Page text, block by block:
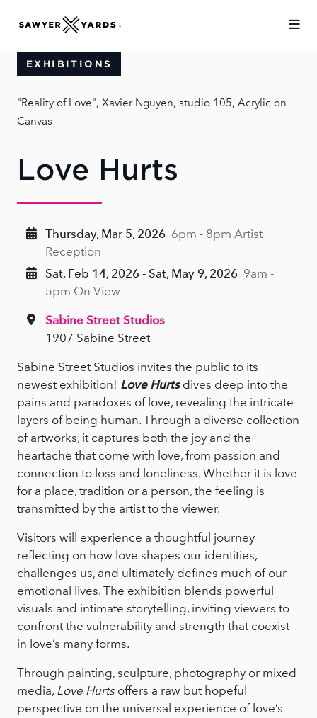
EXHIBITIONS
"Reality of Love", Xavier Nguyen, studio 105, Acrylic on
Canvas
Love Hurts
Thursday, Mar 5, 2026 6pm - 8pm Artist
Reception
Sat, Feb 14, 2026 - Sat, May 9, 2026 9am -
5pm On View
Sabine Street Studios
1907 Sabine Street
Sabine Street Studios invites the public to its
newest exhibition! Love Hurtsdives deep into the
pains and paradoxes of love, revealing the intricate
layers of being human. Through a diverse collection
of artworks, it captures both the joy and the
heartache that come with love, from passion and
connection to loss and loneliness. Whether it is love
for a place, tradition or a person, the feeling is
transmitted by the artist to the viewer.
Visitors will experience a thoughtful journey
reflecting on how love shapes our identities,
challenges us, and ultimately defines much of our
emotional lives. The exhibition blends powerful
visuals and intimate storytelling, inviting viewers to
confront the vulnerability and strength that coexist
in love’s many forms.
Through painting, sculpture, photography or mixed
media, Love Hurts offers a raw but hopeful
perspective on the universal experience of love’s